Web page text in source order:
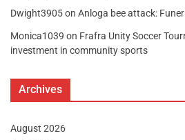
Dwight3905on Anloga bee attack:
Monica1039 on Frafra Unity Soccer
investment in community sports
Archives
August 2026